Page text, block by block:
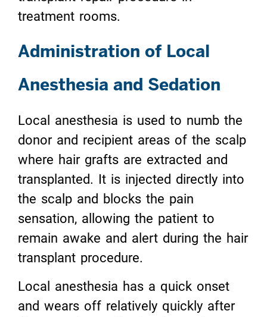
treatment rooms.
Administration of Local
Anesthesia and Sedation
Local anesthesia is used to numb the
donor and recipient areas of the scalp
where hair grafts are extracted and
transplanted. It is injected directly into
the scalp and blocks the pain
sensation, allowing the patient to
remain awake and alert during the hair
transplant procedure.
Local anesthesia has a quick onset
and wears off relatively quickly after